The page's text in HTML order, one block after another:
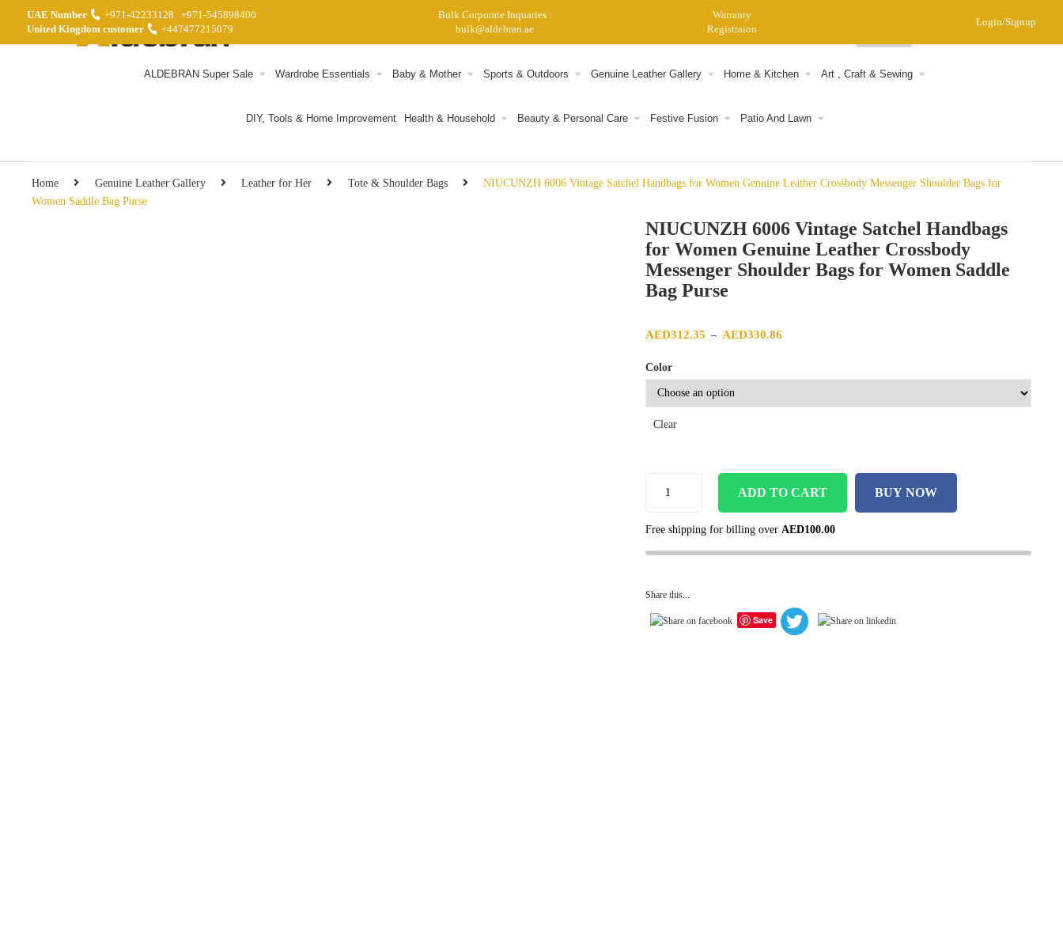
0
ALDEBRAN Super Sale Wardrobe Essentials Baby & Mother Sports & Outdoors Genuine Leather Gallery Home & Kitchen Art , Craft & Sewing
DIY, Tools & Home Improvement Health & Household Beauty & Personal Care Festive Fusion Patio And Lawn
Home Genuine Leather Gallery Leather for Her Tote & Shoulder Bags
NIUCUNZH 6006 Vintage Satchel Handbags for Women Genuine Leather Crossbody Messenger Shoulder Bags for
Women Saddle Bag Purse
NIUCUNZH 6006 Vintage Satchel Handbags
for Women Genuine Leather Crossbody
Messenger Shoulder Bags for Women Saddle
Bag Purse
AED312.35 – AED330.86
Color
Clear
ADD TO CART BUY NOW
Free shipping for billing over AED100.00
Share this...
Save
UAE Number +971-42233128
+971-545898400
United Kingdom customer
+447477215079
Bulk Corporate Inquaries :
bulk@aldebran.ae
Warranty
Registraion
Login/Signup